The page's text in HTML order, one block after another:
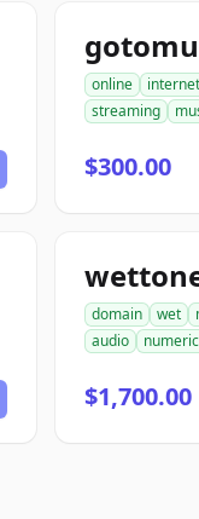
online internet
streaming
$300.00
domain wet
audio
numeric
$1,700.00